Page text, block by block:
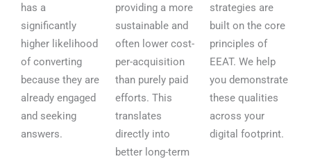
has a
significantly
higher likelihood
of converting
because they are
already engaged
and seeking
answers.
providing a more
sustainable and
often lower cost-
per-acquisition
than purely paid
efforts. This
translates
directly into
better long-term
strategies are
built on the core
principles of
EEAT. We help
you demonstrate
these qualities
across your
digital footprint.